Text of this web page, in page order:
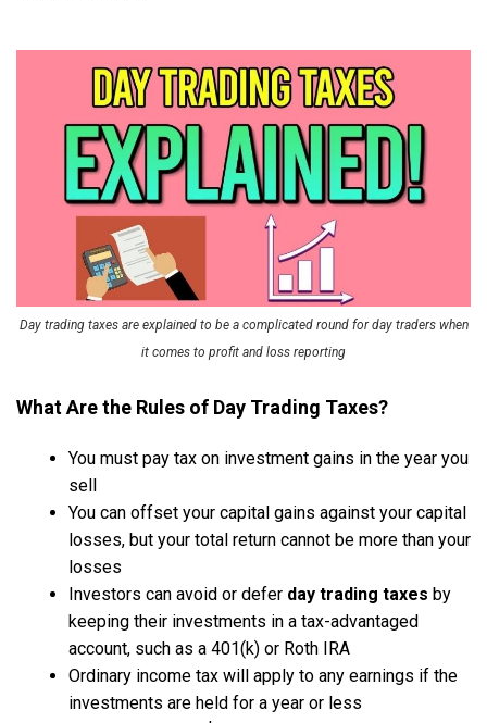
Day trading taxes are explained to be a complicated round for day traders when
it comes to profit and loss reporting
What Are the Rules of Day Trading Taxes?
You must pay tax on investment gains in the year you
sell
You can offset your capital gains against your capital
losses, but your total return cannot be more than your
losses
Investors can avoid or defer day trading taxes by
keeping their investments in a tax-advantaged
account, such as a 401(k) or Roth IRA
Ordinary income tax will apply to any earnings if the
investments are held for a year or less